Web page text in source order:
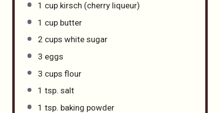
1 cup kirsch (cherry liqueur)
1 cup butter
2 cups white sugar
3 eggs
3 cups flour
1 tsp. salt
1 tsp. baking powder